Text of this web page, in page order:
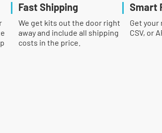
Fast Shipping
We get kits out the door right
away and include all shipping
costs in the price.
Smart
Get your
CSV, or